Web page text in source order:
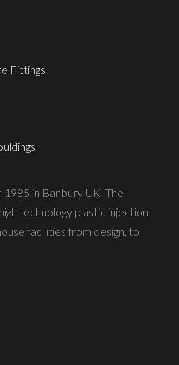
Fittings
in Banbury UK. The
technology plastic injection
facilities from design, to